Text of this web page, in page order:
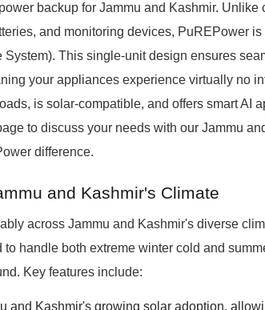
backup for Jammu and Kashmir. Unlike
and monitoring devices, PuREPower is
This single-unit design ensures
your appliances experience virtually no
is solar-compatible, and offers smart AI
to discuss your needs with our Jammu
difference.
and Kashmir's Climate
across Jammu and Kashmir's diverse
handle both extreme winter cold and
Key features include:
and Kashmir's growing solar adoption,